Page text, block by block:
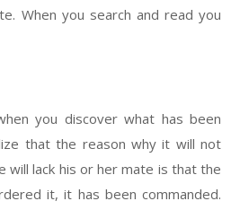
When you search and read you
you discover what has been
that the reason why it will not
will lack his or her mate is that the
it, it has been commanded.